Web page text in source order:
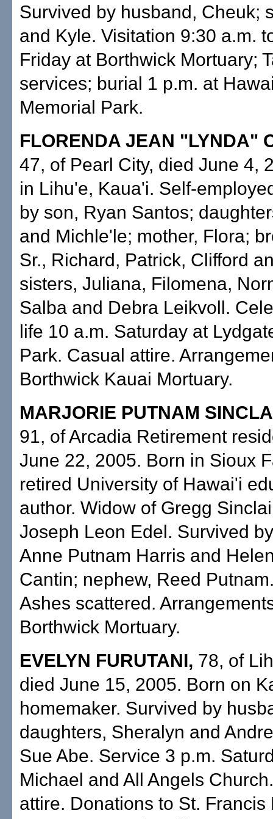
Survived by husband, Cheuk;
and Kyle. Visitation 9:30 a.m.
Friday at Borthwick Mortuary;
services; burial 1 p.m. at
Memorial Park.
FLORENDA JEAN "LYNDA"
47, of Pearl City, died June 4,
in Lihu'e, Kaua'i. Self-
by son, Ryan Santos;
and Michle'le; mother, Flora;
Sr., Richard, Patrick, Clifford
sisters, Juliana, Filomena,
Salba and Debra Leikvoll.
life 10 a.m. Saturday at
Park. Casual attire.
Borthwick Kauai Mortuary.
MARJORIE PUTNAM
91, of Arcadia Retirement
June 22, 2005. Born in Sioux
retired University of Hawai'i
author. Widow of Gregg
Joseph Leon Edel. Survived
Anne Putnam Harris and
Cantin; nephew, Reed
Ashes scattered.
Borthwick Mortuary.
EVELYN FURUTANI, 78, of
died June 15, 2005. Born on
homemaker. Survived by
daughters, Sheralyn and
Sue Abe. Service 3 p.m.
Michael and All Angels
attire. Donations to St. Francis